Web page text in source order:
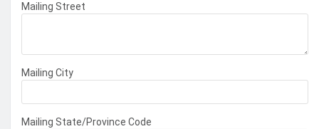
Mailing Street
Mailing City
Mailing State/Province Code